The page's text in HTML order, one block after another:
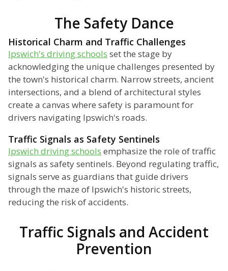
The Safety Dance
Historical Charm and Traffic Challenges
Ipswich's driving schools set the stage by
acknowledging the unique challenges presented by
the town's historical charm. Narrow streets, ancient
intersections, and a blend of architectural styles
create a canvas where safety is paramount for
drivers navigating Ipswich's roads.
Traffic Signals as Safety Sentinels
Ipswich driving schools emphasize the role of traffic
signals as safety sentinels. Beyond regulating traffic,
signals serve as guardians that guide drivers
through the maze of Ipswich's historic streets,
reducing the risk of accidents.
Traffic Signals and Accident
Prevention